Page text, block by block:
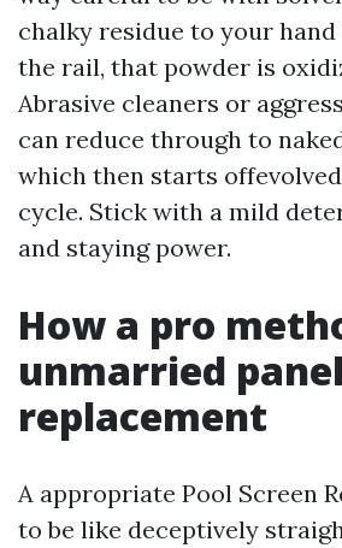
chalky residue to your
the rail, that powder is
Abrasive cleaners or
can reduce through to
which then starts
cycle. Stick with a mild
and staying power.
How a pro
unmarried panel
replacement
A appropriate Pool Screen
to be like deceptively